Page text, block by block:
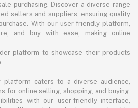
purchasing. Discover a diverse range
sellers and suppliers, ensuring quality
With our user-friendly platform,
and buy with ease, making online
platform to showcase their products
platform caters to a diverse audience,
for online selling, shopping, and buying.
with our user-friendly interface,